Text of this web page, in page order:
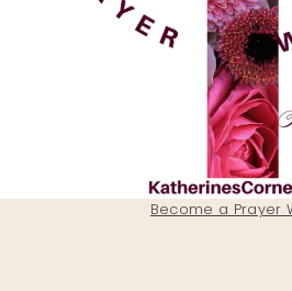
Become a Prayer